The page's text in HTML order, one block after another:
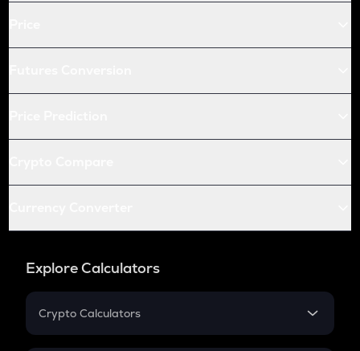
Explore Calculators
Crypto Calculators
Crypto SIP Calculator